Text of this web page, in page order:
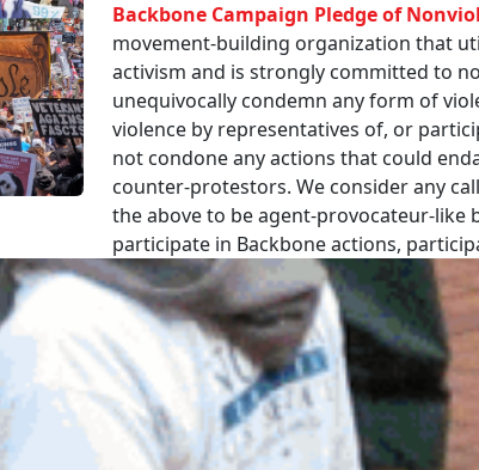
Backbone Campaign Pledge of
movement-building organization that
activism and is strongly committed to
unequivocally condemn any form of
violence by representatives of, or
not condone any actions that could
counter-protestors. We consider any
the above to be agent-provocateur-like
participate in Backbone actions,